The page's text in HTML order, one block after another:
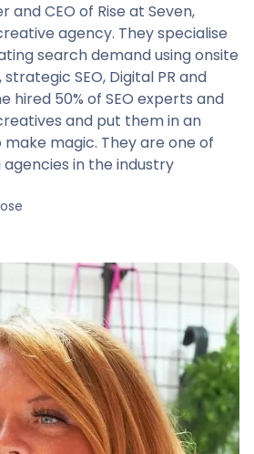
and CEO of Rise at Seven,
agency. They specialise
search demand using onsite
SEO, Digital PR and
hired 50% of SEO experts and
and put them in an
magic. They are one of
in the industry